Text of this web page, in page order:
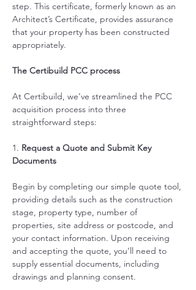
step. This certificate, formerly known as an
Architect’s Certificate, provides assurance
that your property has been constructed
appropriately.
The Certibuild PCC process
At Certibuild, we’ve streamlined the PCC
acquisition process into three
straightforward steps:
1. Request a Quote and Submit Key
Documents
Begin by completing our simple quote tool,
providing details such as the construction
stage, property type, number of
properties, site address or postcode, and
your contact information. Upon receiving
and accepting the quote, you’ll need to
supply essential documents, including
drawings and planning consent.